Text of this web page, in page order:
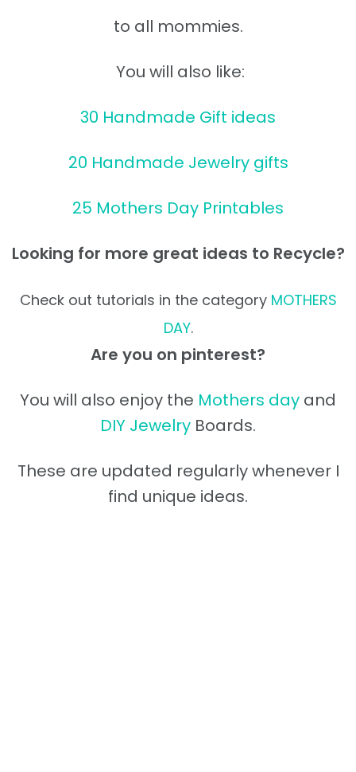
to all mommies.
You will also like:
30 Handmade Gift ideas
20 Handmade Jewelry gifts
25 Mothers Day Printables
Looking for more great ideas to Recycle?
Check out tutorials in the category MOTHERS
DAY.
Are you on pinterest?
You will also enjoy the Mothers day and
DIY Jewelry Boards.
These are updated regularly whenever I
find unique ideas.